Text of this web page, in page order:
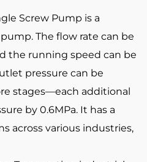
Screw Pump is a
The flow rate can be
the running speed can be
pressure can be
stages—each additional
by 0.6MPa. It has a
across various industries,